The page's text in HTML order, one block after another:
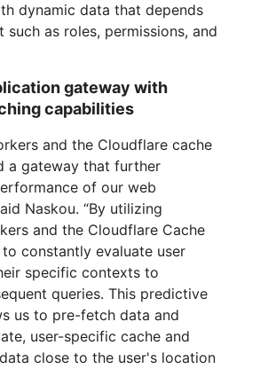
dynamic data that depends
such as roles, permissions, and
gateway with
capabilities
and the Cloudflare cache
a gateway that further
of our web
Naskou. “By utilizing
and the Cloudflare Cache
constantly evaluate user
specific contexts to
queries. This predictive
us to pre-fetch data and
user-specific cache and
close to the user's location